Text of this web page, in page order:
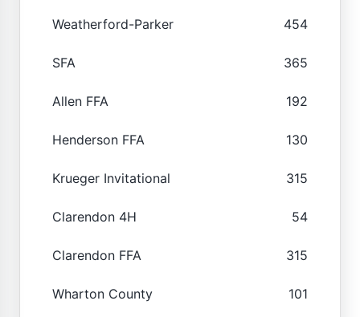
Weatherford-Parker 454
SFA 365
Allen FFA 192
Henderson FFA 130
Krueger Invitational 315
Clarendon 4H 54
Clarendon FFA 315
Wharton County 101